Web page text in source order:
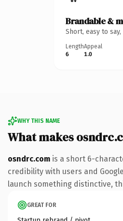
Brandable &
Short, easy to
Length
6
Appeal
1.0
WHY THIS NAME
What makes
osndrc.com is a short 6-
credibility with users and
launch something distinctive,
GREAT FOR